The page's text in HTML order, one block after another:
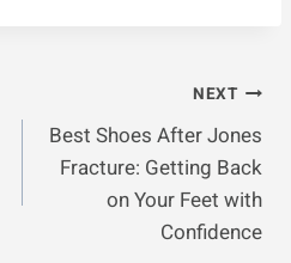
NEXT
Best Shoes After Jones
Fracture: Getting Back
on Your Feet with
Confidence